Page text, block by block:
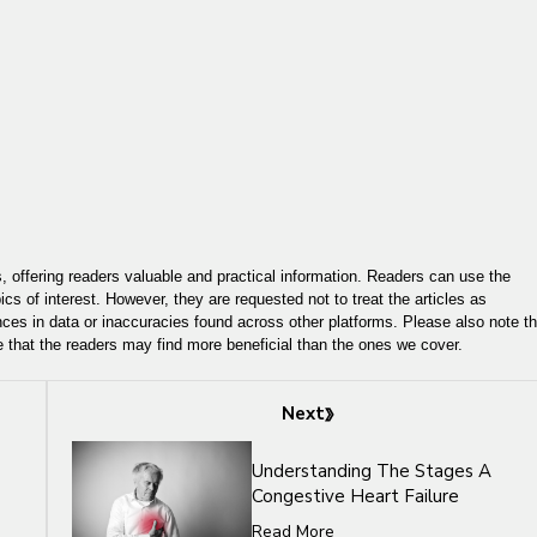
readers valuable and practical information. Readers can use the
of interest. However, they are requested not to treat the articles as
in data or inaccuracies found across other platforms. Please also note
the readers may find more beneficial than the ones we cover.
Next
Understanding The Stages A
Congestive Heart Failure
Read More